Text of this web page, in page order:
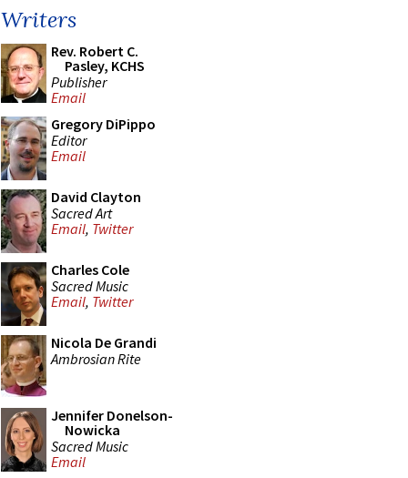
Writers
Rev. Robert C.
Pasley, KCHS
Publisher
Email
Gregory DiPippo
Editor
Email
David Clayton
Sacred Art
Email, Twitter
Charles Cole
Sacred Music
Email, Twitter
Nicola De Grandi
Ambrosian Rite
Jennifer Donelson-
Nowicka
Sacred Music
Email